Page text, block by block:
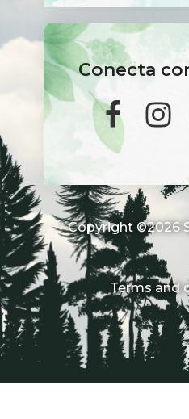
Conecta
Copyright ©2026
Terms and